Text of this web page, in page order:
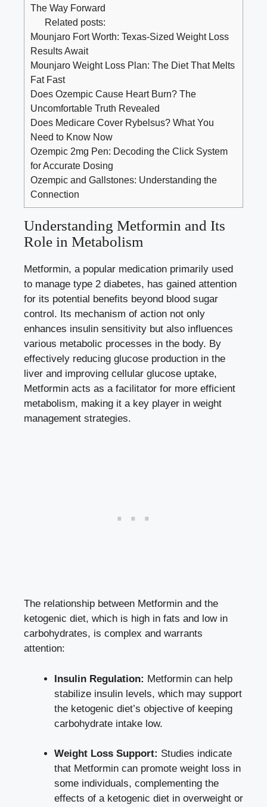
The Way Forward
Related posts:
Mounjaro Fort Worth: Texas-Sized Weight Loss
Results Await
Mounjaro Weight Loss Plan: The Diet That Melts
Fat Fast
Does Ozempic Cause Heart Burn? The
Uncomfortable Truth Revealed
Does Medicare Cover Rybelsus? What You
Need to Know Now
Ozempic 2mg Pen: Decoding the Click System
for Accurate Dosing
Ozempic and Gallstones: Understanding the
Connection
Understanding Metformin and Its
Role in Metabolism
Metformin, a popular medication primarily used
to manage type 2 diabetes, has gained attention
for its potential benefits beyond blood sugar
control. Its mechanism of action not only
enhances insulin sensitivity but also influences
various metabolic processes in the body. By
effectively reducing glucose production in the
liver and improving cellular glucose uptake,
Metformin acts as a facilitator for more efficient
metabolism, making it a key player in weight
management strategies.
The relationship between Metformin and the
ketogenic diet, which is high in fats and low in
carbohydrates, is complex and warrants
attention:
Insulin Regulation: Metformin can help
stabilize insulin levels, which may support
the ketogenic diet’s objective of keeping
carbohydrate intake low.
Weight Loss Support: Studies indicate
that Metformin can promote weight loss in
some individuals, complementing the
effects of a ketogenic diet in overweight or